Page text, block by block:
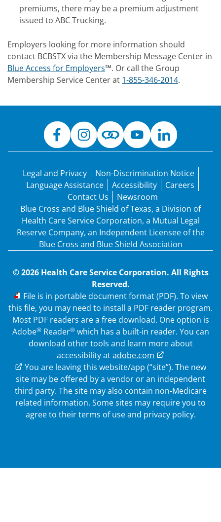
premiums, there may be a premium adjustment
issued to ABC Trucking.
Employers looking for more information should
contact BCBSTX via the Membership Message Center in
Blue Access for Employers℠. Or call the Group
Membership Service Center at 1-855-346-2014.
Legal and Privacy
Non-Discrimination Notice
Language Assistance
Accessibility
Careers
Contact Us
Newsroom
Blue Cross and Blue Shield of Texas, a Division of
Health Care Service Corporation, a Mutual Legal
Reserve Company, an Independent Licensee of the
Blue Cross and Blue Shield Association
© 2026 Health Care Service Corporation. All Rights
Reserved.
PDF
File is in portable document format (PDF). To view
this file, you may need to install a PDF reader program.
Most PDF readers are a free download. One option is
Adobe®Reader®which has a built-in reader. You can
download other tools and learn more about
accessibility atadobe.com
External Link
You are leaving this website/app (“site”). The new
site may be offered by a vendor or an independent
third party. The site may also contain non-Medicare
related information. Some sites may require you to
agree to their terms of use and privacy policy.